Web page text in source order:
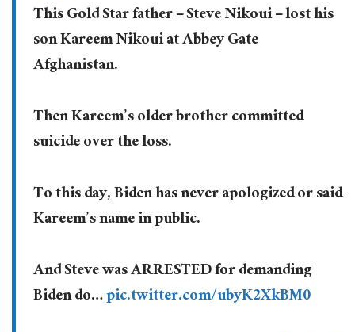
This Gold Star father – Steve Nikoui – lost his
son Kareem Nikoui at Abbey Gate
Afghanistan.
Then Kareem’s older brother committed
suicide over the loss.
To this day, Biden has never apologized or said
Kareem’s name in public.
And Steve was ARRESTED for demanding
Biden do…pic.twitter.com/ubyK2XkBM0